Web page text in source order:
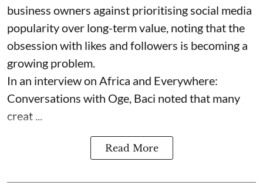
business owners against prioritising social media
popularity over long-term value, noting that the
obsession with likes and followers is becoming a
growing problem.
In an interview on Africa and Everywhere:
Conversations with Oge, Baci noted that many
creat ...
Read More